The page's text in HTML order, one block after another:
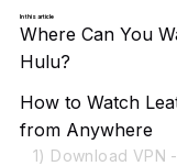
In this article
Where Can You
Hulu?
How to Watch
from Anywhere
1) Download VPN